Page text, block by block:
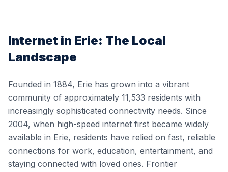
Internet in Erie: The Local
Landscape
Founded in 1884, Erie has grown into a vibrant
community of approximately 11,533 residents with
increasingly sophisticated connectivity needs. Since
2004, when high-speed internet first became widely
available in Erie, residents have relied on fast, reliable
connections for work, education, entertainment, and
staying connected with loved ones. Frontier